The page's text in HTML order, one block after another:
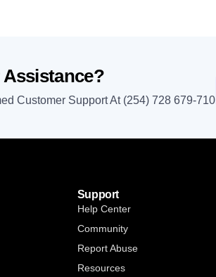
Customer Support At (254) 728 679-710.
Support
Help Center
Community
Report Abuse
Resources